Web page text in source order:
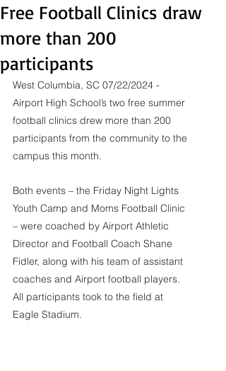
Free Football Clinics draw
more than 200
participants
West Columbia, SC 07/22/2024 -
Airport High School’s two free summer
football clinics drew more than 200
participants from the community to the
campus this month.
Both events – the Friday Night Lights
Youth Camp and Moms Football Clinic
– were coached by Airport Athletic
Director and Football Coach Shane
Fidler, along with his team of assistant
coaches and Airport football players.
All participants took to the field at
Eagle Stadium.